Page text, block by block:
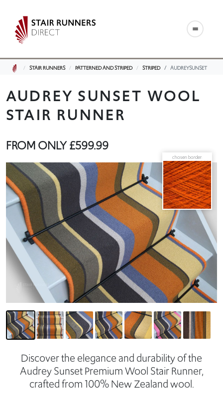
STAIR RUNNERS PATTERNED AND STRIPED STRIPED AUDREYSUNSET
AUDREY SUNSET WOOL
STAIR RUNNER
FROM ONLY£599.99
chosen border:
Discover the elegance and durability of the
Audrey Sunset Premium Wool Stair Runner,
crafted from 100% New Zealand wool.